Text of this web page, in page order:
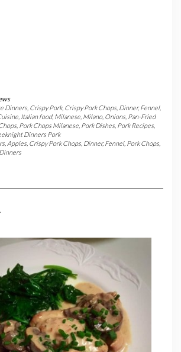
Dinners, Crispy Pork, Crispy Pork Chops, Dinner,Fennel,
Italian food, Milanese Milano, Onions Pan-Fried
Pork Chops Milanese Pork Dishes Pork Recipes
Dinners Pork
, Apples, Crispy Pork Chops, Dinner,Fennel, Pork Chops,